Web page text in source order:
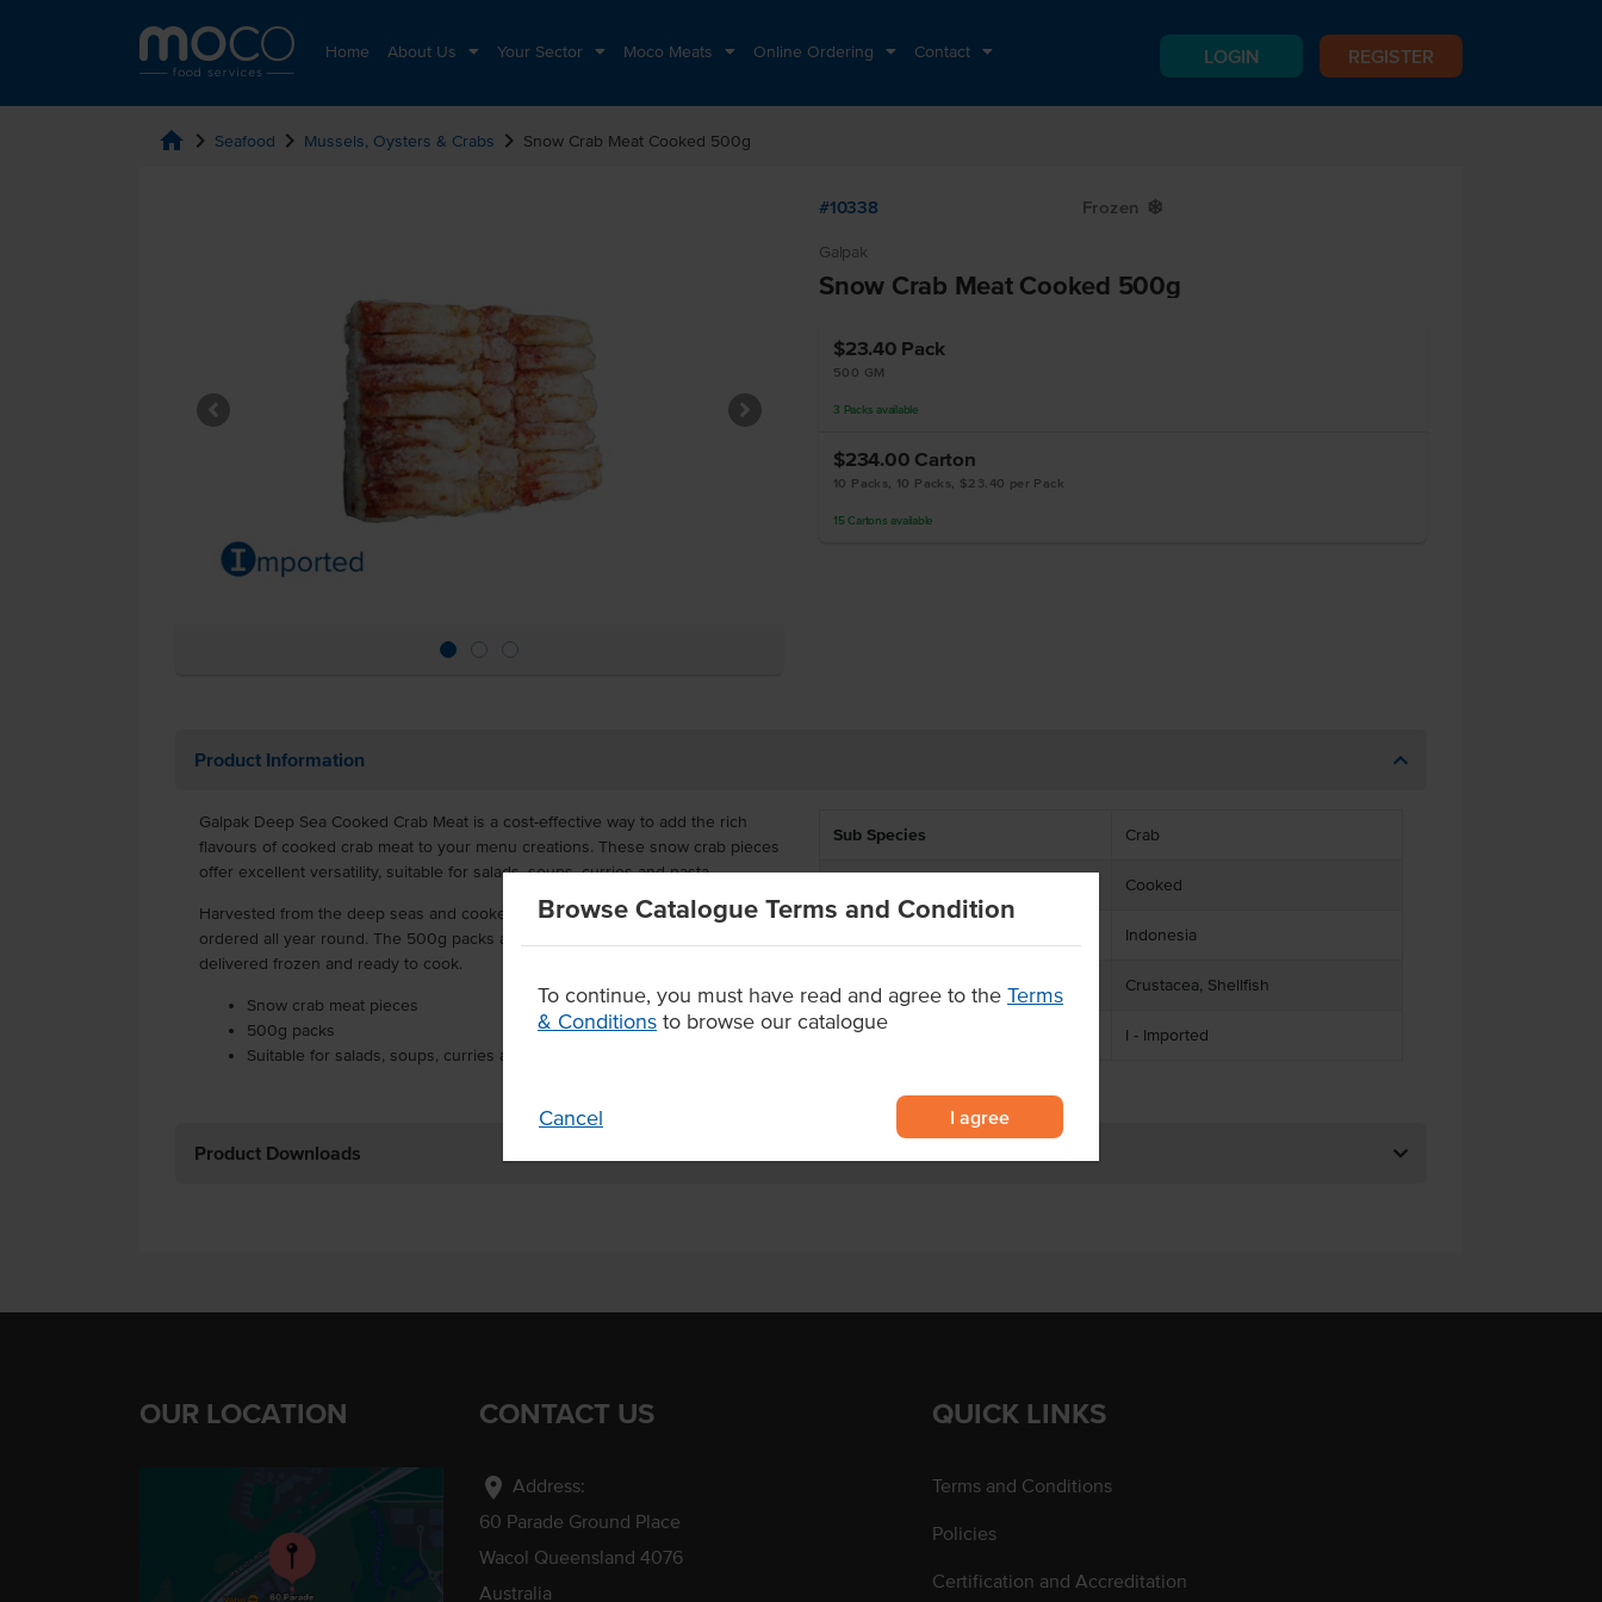
Home About Us Your Sector Moco Meats Online Ordering Contact LOGIN REGISTER
Browse Catalogue Terms and Condition
To continue, you must have read and agree to the Terms
& Conditions to browse our catalogue
Cancel I agree
home chevron_right Seafood chevron_right Mussels, Oysters & Crabs chevron_right Snow Crab Meat Cooked 500g
#10338 Frozen Y
Galpak
Snow Crab Meat Cooked 500g
$23.40 Pack
500 GM
3 Packs available
$234.00 Carton
10 Packs, 10 Packs, $23.40 per Pack
15 Cartons available
Product Information
Galpak Deep Sea Cooked Crab Meat is a cost-effective way to add the rich
flavours of cooked crab meat to your menu creations. These snow crab pieces
offer excellent versatility, suitable for salads, soups, curries and pasta.
Harvested from the deep seas and cooked, the sweetly tender meat can be
ordered all year round. The 500g packs are available to order in a 10kg carton
delivered frozen and ready to cook.
Snow crab meat pieces
500g packs
Suitable for salads, soups, curries and pasta
Sub Species Crab
Cooked
Indonesia
Allergen Contains Crustacea, Shellfish
Origin I - Imported
Product Downloads
OUR LOCATION CONTACT US
location_on Address:
60 Parade Ground Place
Wacol Queensland 4076
Australia
QUICK LINKS
Terms and Conditions
Policies
Certification and Accreditation